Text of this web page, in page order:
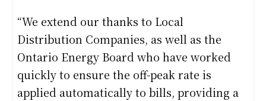
“We extend our thanks to Local
Distribution Companies, as well as the
Ontario Energy Board who have worked
quickly to ensure the off-peak rate is
applied automatically to bills, providing a